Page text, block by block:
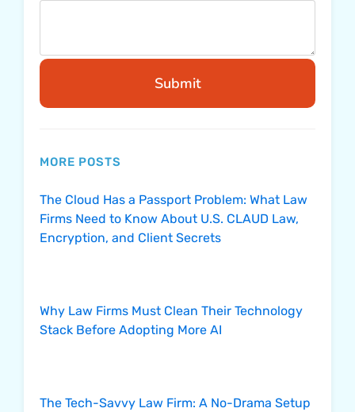
Submit
MORE POSTS
The Cloud Has a Passport Problem: What Law
Firms Need to Know About U.S. CLAUD Law,
Encryption, and Client Secrets
Why Law Firms Must Clean Their Technology
Stack Before Adopting More AI
The Tech-Savvy Law Firm: A No-Drama Setup